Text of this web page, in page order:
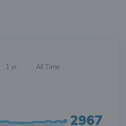
1 yr. All Time
2967